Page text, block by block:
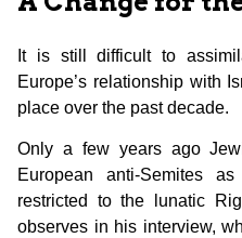
It is still difficult to
Europe’s relationship with
place over the past decade.
Only a few years ago
European anti-Semites
restricted to the lunatic
observes in his interview,